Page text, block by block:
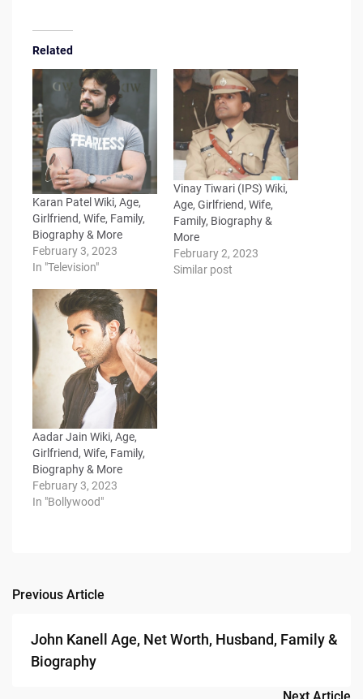
Related
Karan Patel Wiki, Age,
Girlfriend, Wife, Family,
Biography & More
February 3, 2023
In "Television"
Vinay Tiwari (IPS) Wiki,
Age, Girlfriend, Wife,
Family, Biography &
More
February 2, 2023
Similar post
Aadar Jain Wiki, Age,
Girlfriend, Wife, Family,
Biography & More
February 3, 2023
In "Bollywood"
Post
navigation
Previous Article
John Kanell Age, Net Worth, Husband, Family &
Biography
Next Article